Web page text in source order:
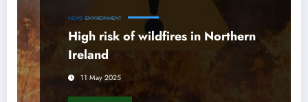
NEWS ENVIRONMENT
High risk of wildfires in Northern
Ireland
11 May 2025